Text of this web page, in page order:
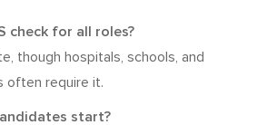
check for all roles?
though hospitals, schools, and
often require it.
start?